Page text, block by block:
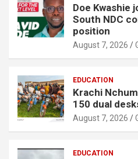
Doe Kwashie
South NDC
position
August 7, 2026
EDUCATION
Krachi
150 dual
August 7, 2026
EDUCATION